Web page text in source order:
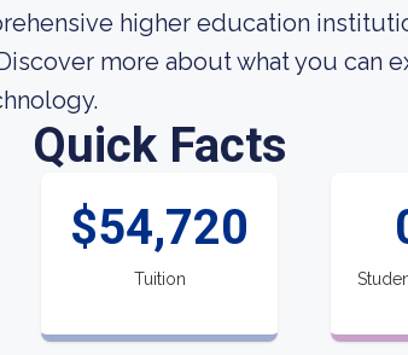
higher education
more about what you can
Quick Facts
$54,720
Tuition